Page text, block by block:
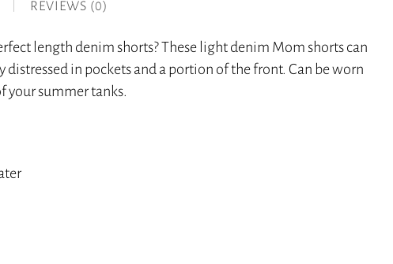
REVIEWS (0)
length denim shorts? These light denim Mom shorts can
in pockets and a portion of the front. Can be worn
your summer tanks.